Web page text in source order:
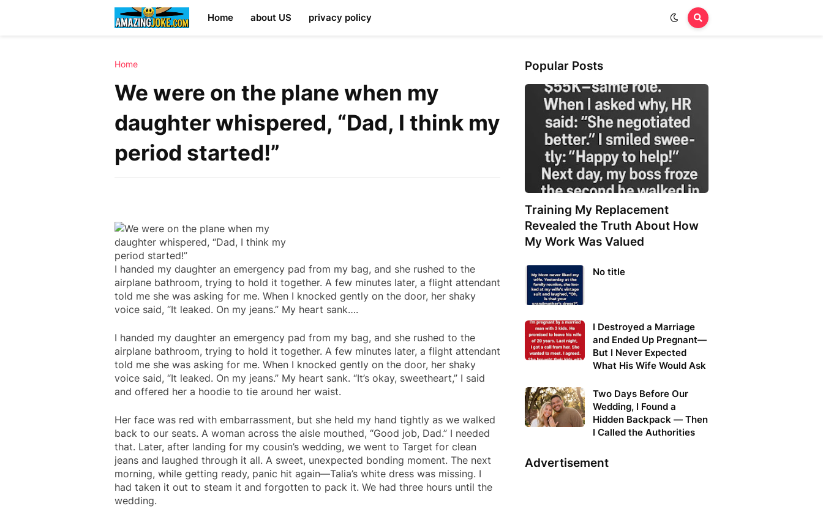
Home about US privacy policy
Home
We were on the plane when my
daughter whispered, “Dad, I think my
period started!”
I handed my daughter an emergency pad from my bag, and she rushed to the
airplane bathroom, trying to hold it together. A few minutes later, a flight attendant
told me she was asking for me. When I knocked gently on the door, her shaky
voice said, “It leaked. On my jeans.” My heart sank….
I handed my daughter an emergency pad from my bag, and she rushed to the
airplane bathroom, trying to hold it together. A few minutes later, a flight attendant
told me she was asking for me. When I knocked gently on the door, her shaky
voice said, “It leaked. On my jeans.” My heart sank. “It’s okay, sweetheart,” I said
and offered her a hoodie to tie around her waist.
Her face was red with embarrassment, but she held my hand tightly as we walked
back to our seats. A woman across the aisle mouthed, “Good job, Dad.” I needed
that. Later, after landing for my cousin’s wedding, we went to Target for clean
jeans and laughed through it all. A sweet, unexpected bonding moment. The next
morning, while getting ready, panic hit again—Talia’s white dress was missing. I
had taken it out to steam it and forgotten to pack it. We had three hours until the
wedding.
Popular Posts
Training My Replacement
Revealed the Truth About How
My Work Was Valued
No title
I Destroyed a Marriage
and Ended Up Pregnant—
But I Never Expected
What His Wife Would Ask
Two Days Before Our
Wedding, I Found a
Hidden Backpack — Then
I Called the Authorities
Advertisement